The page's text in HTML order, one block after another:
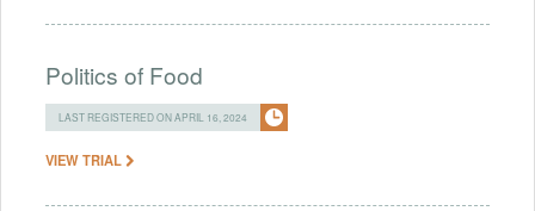
Politics of Food
LAST REGISTERED ON APRIL 16, 2024
VIEW TRIAL